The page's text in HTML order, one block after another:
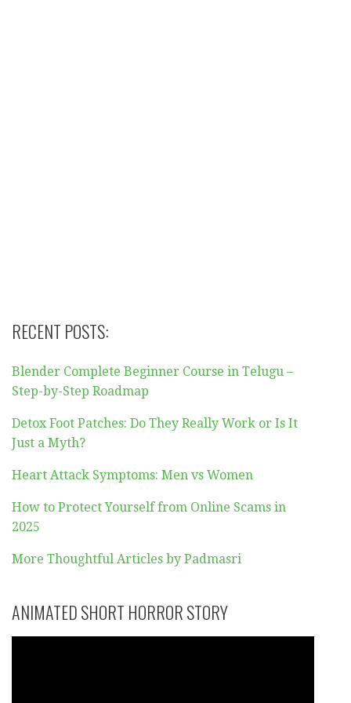
RECENT POSTS:
Blender Complete Beginner Course in Telugu –
Step-by-Step Roadmap
Detox Foot Patches: Do They Really Work or Is It
Just a Myth?
Heart Attack Symptoms: Men vs Women
How to Protect Yourself from Online Scams in
2025
More Thoughtful Articles by Padmasri
ANIMATED SHORT HORROR STORY